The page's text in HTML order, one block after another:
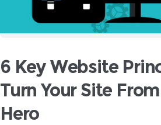
6 Key Website
Turn Your Site
Hero